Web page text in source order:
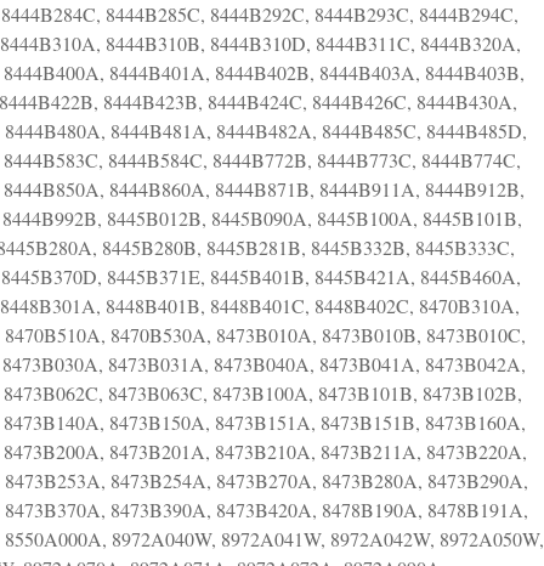
8444B285C, 8444B292C, 8444B293C, 8444B294C,
8444B310B, 8444B310D, 8444B311C, 8444B320A,
8444B401A, 8444B402B, 8444B403A, 8444B403B,
8444B423B, 8444B424C, 8444B426C, 8444B430A,
8444B481A, 8444B482A, 8444B485C, 8444B485D,
8444B584C, 8444B772B, 8444B773C, 8444B774C,
8444B860A, 8444B871B, 8444B911A, 8444B912B,
8445B012B, 8445B090A, 8445B100A, 8445B101B,
8445B280B, 8445B281B, 8445B332B, 8445B333C,
8445B371E, 8445B401B, 8445B421A, 8445B460A,
8448B401B, 8448B401C, 8448B402C, 8470B310A,
8470B530A, 8473B010A, 8473B010B, 8473B010C,
8473B031A, 8473B040A, 8473B041A, 8473B042A,
8473B063C, 8473B100A, 8473B101B, 8473B102B,
8473B150A, 8473B151A, 8473B151B, 8473B160A,
8473B201A, 8473B210A, 8473B211A, 8473B220A,
8473B254A, 8473B270A, 8473B280A, 8473B290A,
8473B390A, 8473B420A, 8478B190A, 8478B191A,
8972A040W, 8972A041W, 8972A042W, 8972A050W,